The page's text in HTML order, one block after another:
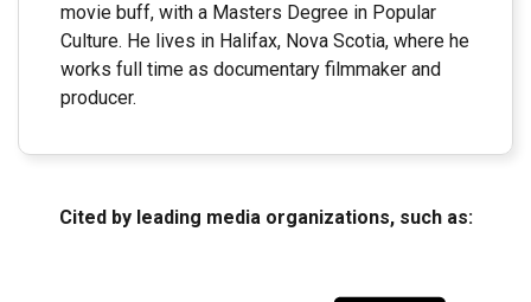
movie buff, with a Masters Degree in Popular
Culture. He lives in Halifax, Nova Scotia, where he
works full time as documentary filmmaker and
producer.
Cited by leading media organizations, such as: